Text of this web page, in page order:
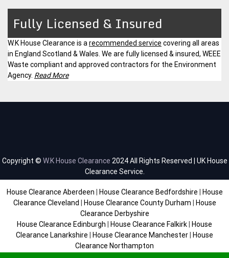
Fully Licensed & Insured
W.K House Clearance is a recommended service covering all areas
in England Scotland & Wales. We are fully licensed & insured, WEEE
Waste compliant and approved contractors for the Environment
Agency. Read More
Copyright © W.K House Clearance 2024 All Rights Reserved | UK House
Clearance Service.
House Clearance Aberdeen House Clearance Bedfordshire
House
Clearance Cleveland
House Clearance County Durham
House
Clearance Derbyshire
House Clearance Edinburgh
House Clearance Falkirk
House
Clearance Lanarkshire
House Clearance Manchester
House
Clearance Northampton